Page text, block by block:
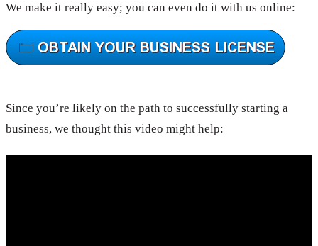
We make it really easy; you can even do it with us online:
Since you’re likely on the path to successfully starting a
business, we thought this video might help: